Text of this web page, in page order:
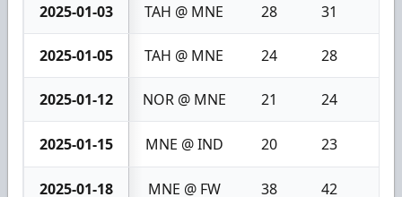
2025-01-03 TAH @ MNE 28 31
2025-01-05 TAH @ MNE 24 28
2025-01-12 NOR @ MNE 21 24
2025-01-15 MNE @ IND 20 23
2025-01-18 MNE @ FW 38 42